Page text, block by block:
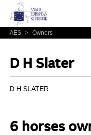
AES > Owners
D H Slater
D H SLATER
6 horses